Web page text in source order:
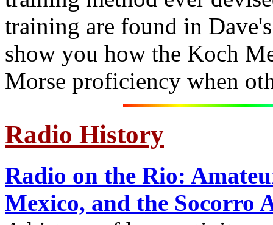
training are found in
show you how the Koch
Morse proficiency when
Radio History
Radio on the Rio:
Mexico, and the Socorro